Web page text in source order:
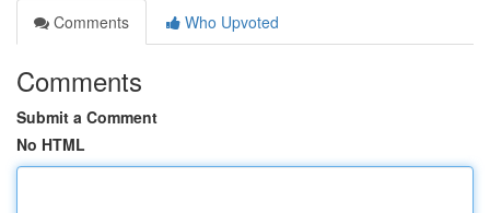
Comments
Who Upvoted
Comments
Submit a Comment
No HTML